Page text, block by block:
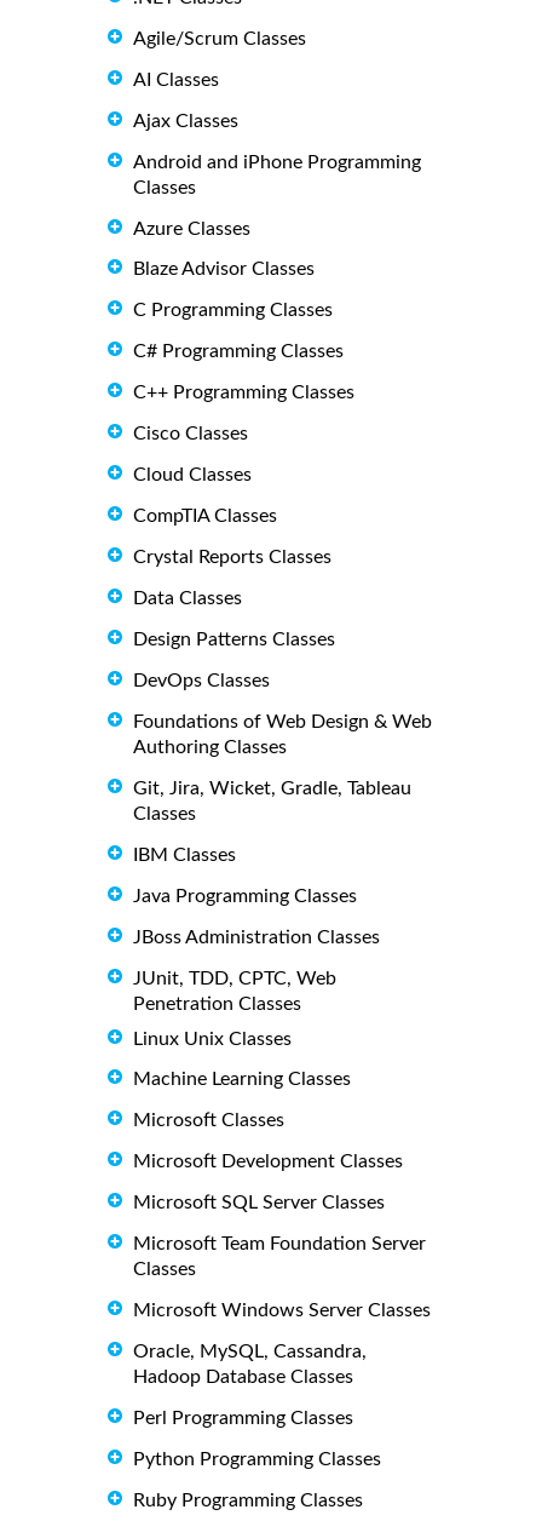
Agile/Scrum Classes
AI Classes
Ajax Classes
Android and iPhone Programming
Classes
Azure Classes
Blaze Advisor Classes
C Programming Classes
C# Programming Classes
C++ Programming Classes
Cisco Classes
Cloud Classes
CompTIA Classes
Crystal Reports Classes
Data Classes
Design Patterns Classes
DevOps Classes
Foundations of Web Design & Web
Authoring Classes
Git, Jira, Wicket, Gradle, Tableau
Classes
IBM Classes
Java Programming Classes
JBoss Administration Classes
JUnit, TDD, CPTC, Web
Penetration Classes
Linux Unix Classes
Machine Learning Classes
Microsoft Classes
Microsoft Development Classes
Microsoft SQL Server Classes
Microsoft Team Foundation Server
Classes
Microsoft Windows Server Classes
Oracle, MySQL, Cassandra,
Hadoop Database Classes
Perl Programming Classes
Python Programming Classes
Ruby Programming Classes